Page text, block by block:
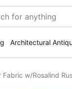
Architectural
w/Rosalind